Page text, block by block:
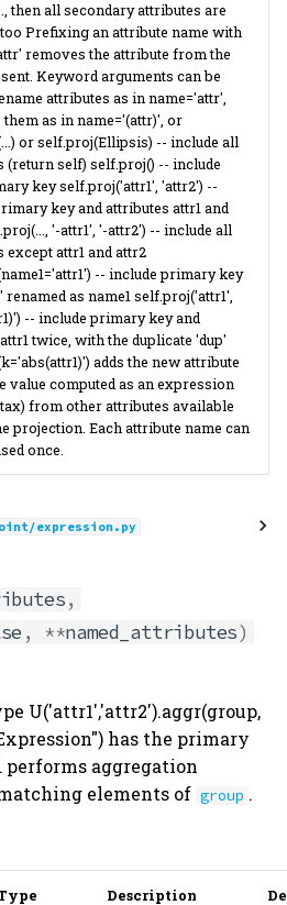
then all secondary attributes are
Prefixing an attribute name with
removes the attribute from the
Keyword arguments can be
attributes as in name='attr',
them as in name='(attr)', or
or self.proj(Ellipsis) -- include all
(return self) self.proj() -- include
key self.proj('attr1', 'attr2') --
key and attributes attr1 and
'-attr1', '-attr2') -- include all
except attr1 and attr2
-- include primary key
renamed as name1 self.proj('attr1',
-- include primary key and
twice, with the duplicate 'dup'
adds the new attribute
value computed as an expression
from other attributes available
projection. Each attribute name can
once.
expression.py
,
, **named_attributes)
U('attr1','attr2').aggr(group,
has the primary
aggregation
elements of group .
Description